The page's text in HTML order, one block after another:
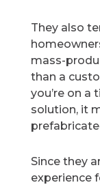
They also
mass-
than a
you’re on a
solution, it
Since they
experience